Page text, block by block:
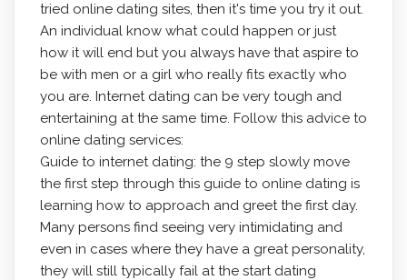
tried online dating sites, then it's time you try it out.
An individual know what could happen or just
how it will end but you always have that aspire to
be with men or a girl who really fits exactly who
you are. Internet dating can be very tough and
entertaining at the same time. Follow this advice to
online dating services:
Guide to internet dating: the 9 step slowly move
the first step through this guide to online dating is
learning how to approach and greet the first day.
Many persons find seeing very intimidating and
even in cases where they have a great personality,
they will still typically fail at the start dating